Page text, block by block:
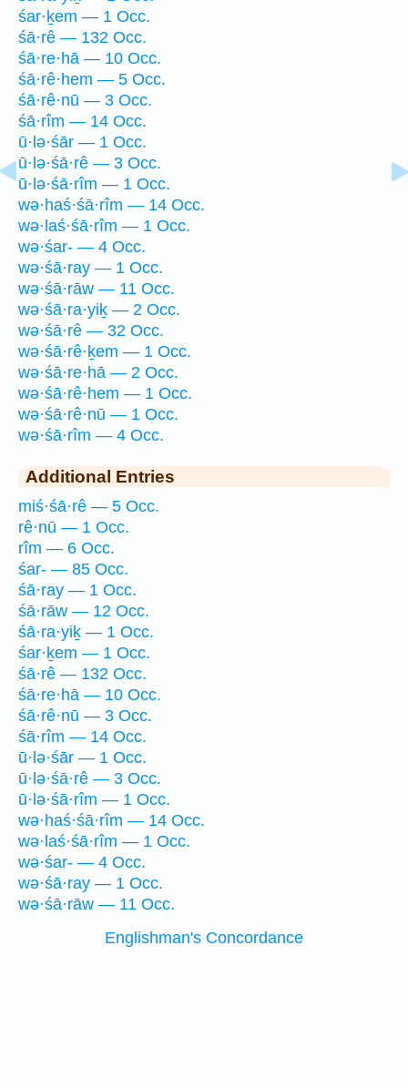
śar·ḵem — 1 Occ.
śā·rê — 132 Occ.
śā·re·hā — 10 Occ.
śā·rê·hem — 5 Occ.
śā·rê·nū — 3 Occ.
śā·rîm — 14 Occ.
ū·lə·śār — 1 Occ.
ū·lə·śā·rê — 3 Occ.
ū·lə·śā·rîm — 1 Occ.
wə·haś·śā·rîm — 14 Occ.
wə·laś·śā·rîm — 1 Occ.
wə·śar- — 4 Occ.
wə·śā·ray — 1 Occ.
wə·śā·rāw — 11 Occ.
wə·śā·ra·yiḵ — 2 Occ.
wə·śā·rê — 32 Occ.
wə·śā·rê·ḵem — 1 Occ.
wə·śā·re·hā — 2 Occ.
wə·śā·rê·hem — 1 Occ.
wə·śā·rê·nū — 1 Occ.
wə·śā·rîm — 4 Occ.
Additional Entries
miś·śā·rê — 5 Occ.
rê·nū — 1 Occ.
rîm — 6 Occ.
śar- — 85 Occ.
śā·ray — 1 Occ.
śā·rāw — 12 Occ.
śā·ra·yiḵ — 1 Occ.
śar·ḵem — 1 Occ.
śā·rê — 132 Occ.
śā·re·hā — 10 Occ.
śā·rê·nū — 3 Occ.
śā·rîm — 14 Occ.
ū·lə·śār — 1 Occ.
ū·lə·śā·rê — 3 Occ.
ū·lə·śā·rîm — 1 Occ.
wə·haś·śā·rîm — 14 Occ.
wə·laś·śā·rîm — 1 Occ.
wə·śar- — 4 Occ.
wə·śā·ray — 1 Occ.
wə·śā·rāw — 11 Occ.
Englishman's Concordance